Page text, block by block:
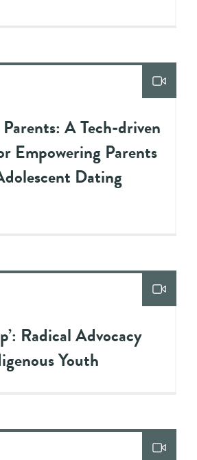
A Tech-driven
Empowering Parents
Dating
Radical Advocacy
Youth